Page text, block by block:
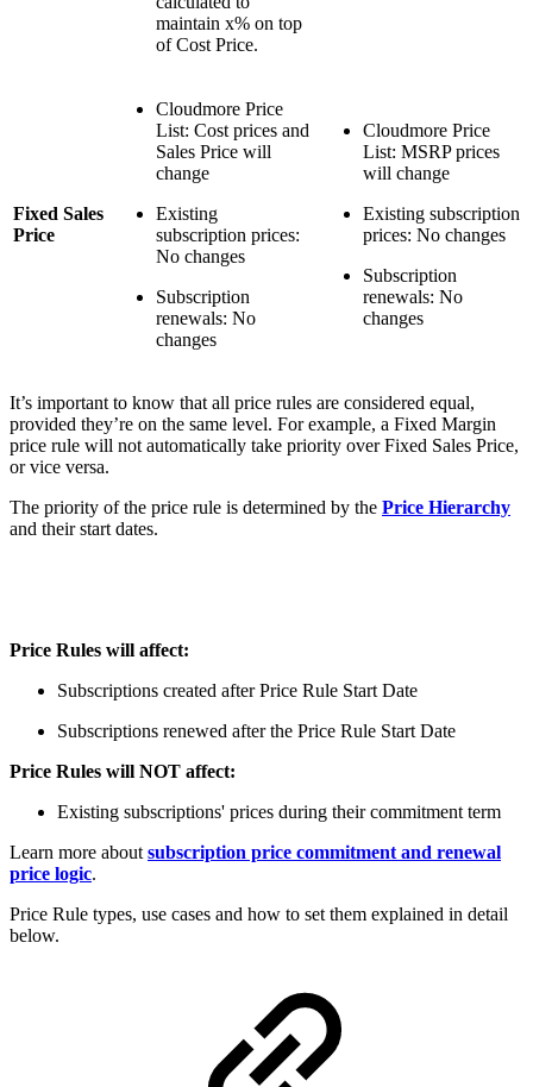
maintain x% on top
of Cost Price.
Fixed Sales
Price
Cloudmore Price
List: Cost prices and
Sales Price will
change
Existing
subscription prices:
No changes
Subscription
renewals: No
changes
Cloudmore Price
List: MSRP prices
will change
Existing subscription
prices: No changes
Subscription
renewals: No
changes
It’s important to know that all price rules are considered equal,
provided they’re on the same level. For example, a Fixed Margin
price rule will not automatically take priority over Fixed Sales Price,
or vice versa.
The priority of the price rule is determined by the Price Hierarchy
and their start dates.
Price Rules will affect:
Subscriptions created after Price Rule Start Date
Subscriptions renewed after the Price Rule Start Date
Price Rules will NOT affect:
Existing subscriptions' prices during their commitment term
Learn more aboutsubscription price commitment and renewal
price logic.
Price Rule types, use cases and how to set them explained in detail
below.